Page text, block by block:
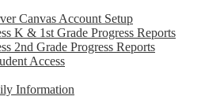
Canvas Account Setup
K & 1st Grade Progress Reports
2nd Grade Progress Reports
Access
Information